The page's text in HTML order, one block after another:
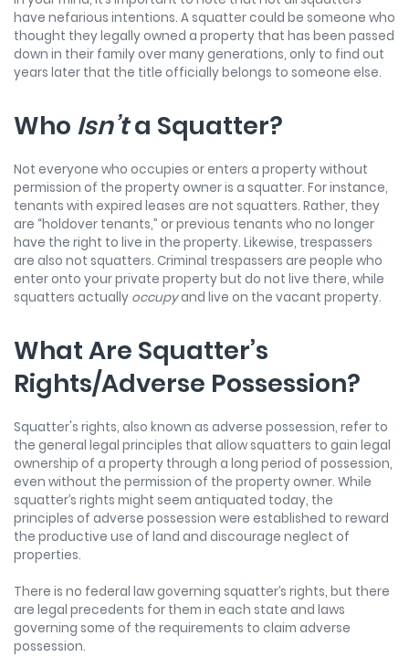
have nefarious intentions. A squatter could be someone who
thought they legally owned a property that has been passed
down in their family over many generations, only to find out
years later that the title officially belongs to someone else.
Who Isn’ta Squatter?
Not everyone who occupies or enters a property without
permission of the property owner is a squatter. For instance,
tenants with expired leases are not squatters. Rather, they
are “holdover tenants,” or previous tenants who no longer
have the right to live in the property. Likewise, trespassers
are also not squatters. Criminal trespassers are people who
enter onto your private property but do not live there, while
squatters actually occupyand live on the vacant property.
What Are Squatter’s
Rights/Adverse Possession?
Squatter's rights, also known as adverse possession, refer to
the general legal principles that allow squatters to gain legal
ownership of a property through a long period of possession,
even without the permission of the property owner. While
squatter’s rights might seem antiquated today, the
principles of adverse possession were established to reward
the productive use of land and discourage neglect of
properties.
There is no federal law governing squatter’s rights, but there
are legal precedents for them in each state and laws
governing some of the requirements to claim adverse
possession.